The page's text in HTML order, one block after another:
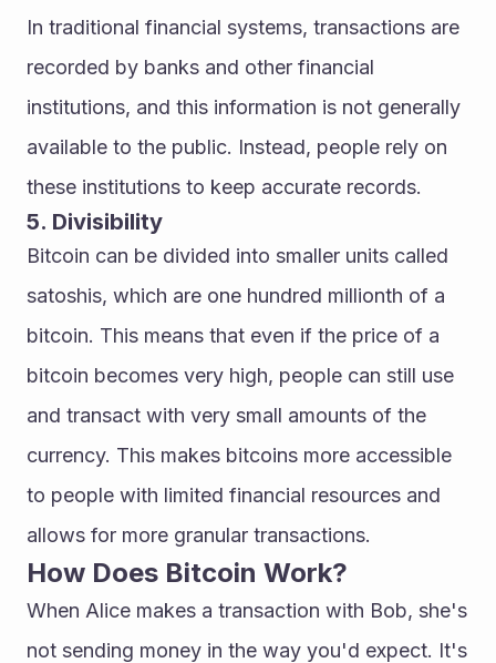
In traditional financial systems, transactions are
recorded by banks and other financial
institutions, and this information is not generally
available to the public. Instead, people rely on
these institutions to keep accurate records.
5. Divisibility
Bitcoin can be divided into smaller units called
satoshis, which are one hundred millionth of a
bitcoin. This means that even if the price of a
bitcoin becomes very high, people can still use
and transact with very small amounts of the
currency. This makes bitcoins more accessible
to people with limited financial resources and
allows for more granular transactions.
How Does Bitcoin Work?
When Alice makes a transaction with Bob, she's
not sending money in the way you'd expect. It's